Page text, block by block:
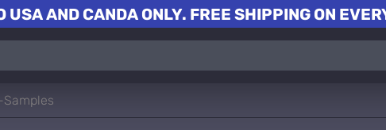
USA AND CANDA ONLY. FREE SHIPPING ON
Samples